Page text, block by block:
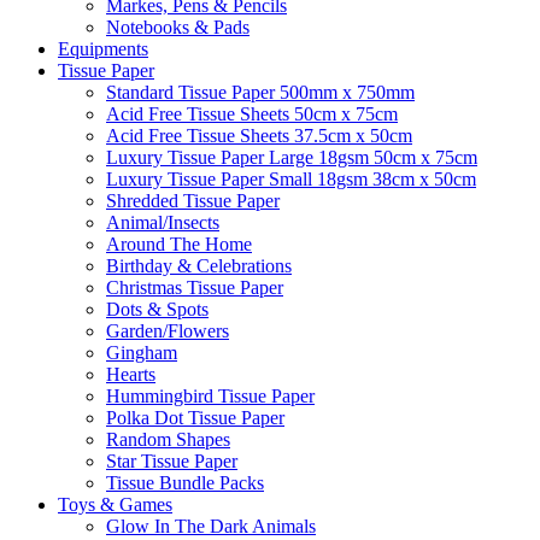
Markes, Pens & Pencils
Notebooks & Pads
Equipments
Tissue Paper
Standard Tissue Paper 500mm x 750mm
Acid Free Tissue Sheets 50cm x 75cm
Acid Free Tissue Sheets 37.5cm x 50cm
Luxury Tissue Paper Large 18gsm 50cm x 75cm
Luxury Tissue Paper Small 18gsm 38cm x 50cm
Shredded Tissue Paper
Animal/Insect​s
Around The Home
Birthday & Celebrations
Christmas Tissue Paper
Dots & Spots
Garden/Flowers
Gingham
Hearts
Hummingbird Tissue Paper
Polka Dot Tissue Paper
Random Shapes
Star Tissue Paper
Tissue Bundle Packs
Toys & Games
Glow In The Dark Animals